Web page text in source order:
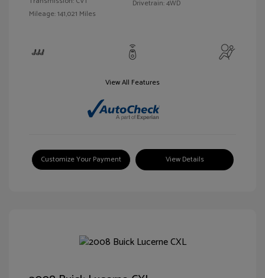
Mileage: 141,021 Miles
Drivetrain: 4WD
View All Features
Customize Your Payment View Details